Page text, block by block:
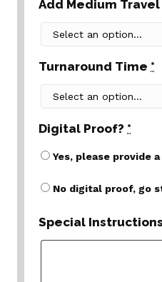
Add Medium Travel
Turnaround Time *
Digital Proof? *
Yes, please provide
No digital proof, go
Special Instructions